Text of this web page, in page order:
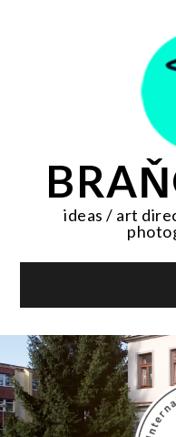
ideas / art